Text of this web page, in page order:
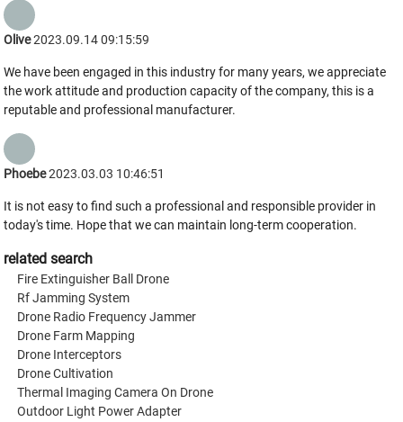
Olive2023.09.14 09:15:59
We have been engaged in this industry for many years, we appreciate
the work attitude and production capacity of the company, this is a
reputable and professional manufacturer.
Phoebe2023.03.03 10:46:51
It is not easy to find such a professional and responsible provider in
today's time. Hope that we can maintain long-term cooperation.
related search
Fire Extinguisher Ball Drone
Rf Jamming System
Drone Radio Frequency Jammer
Drone Farm Mapping
Drone Interceptors
Drone Cultivation
Thermal Imaging Camera On Drone
Outdoor Light Power Adapter